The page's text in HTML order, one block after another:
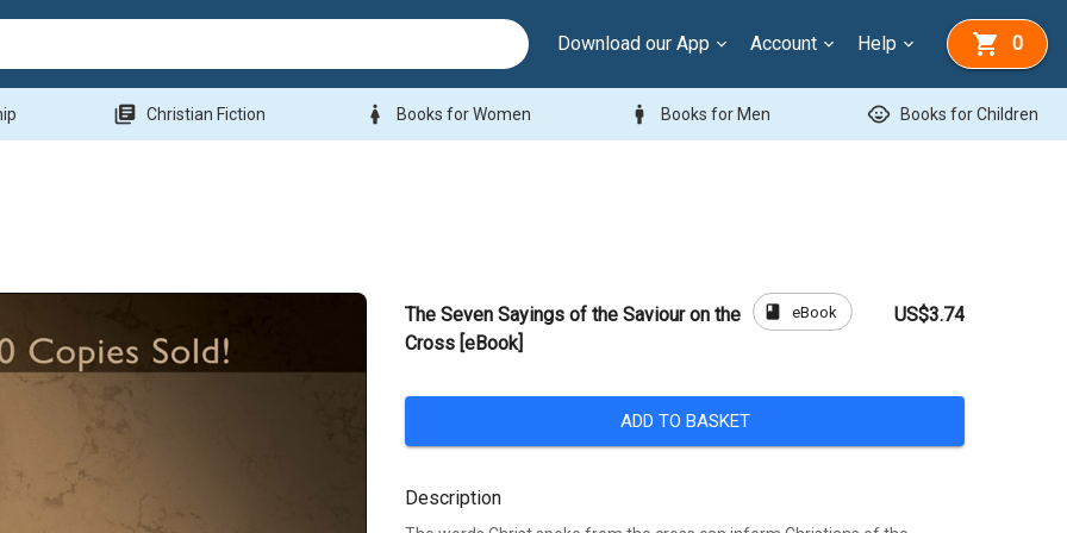
Download our App Account Help 0
library_books Christian Fiction woman Books for Women man Books for Men child_care Books for Children
The Seven Sayings of the Saviour on the
Cross [eBook]
book eBook US$3.74
ADD TO BASKET
Description